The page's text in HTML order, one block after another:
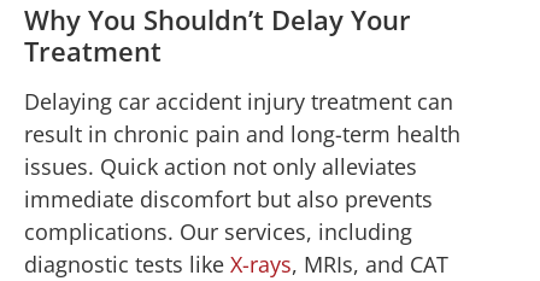
Why You Shouldn’t Delay Your
Treatment
Delaying car accident injury treatment can
result in chronic pain and long-term health
issues. Quick action not only alleviates
immediate discomfort but also prevents
complications. Our services, including
diagnostic tests like X-rays, MRIs, and CAT